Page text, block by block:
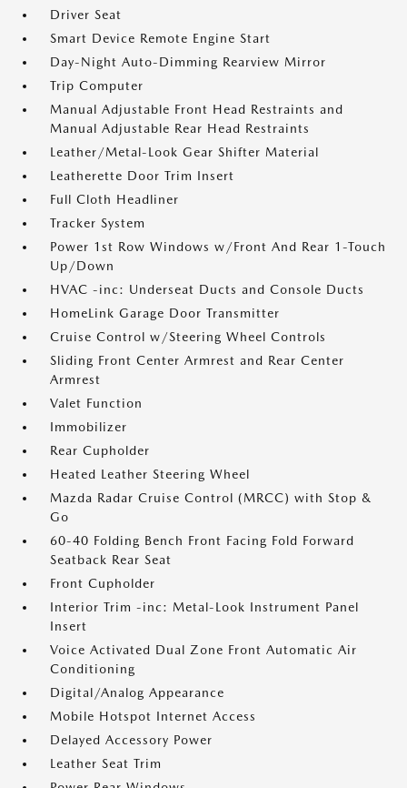
Driver Seat
Smart Device Remote Engine Start
Day-Night Auto-Dimming Rearview Mirror
Trip Computer
Manual Adjustable Front Head Restraints and
Manual Adjustable Rear Head Restraints
Leather/Metal-Look Gear Shifter Material
Leatherette Door Trim Insert
Full Cloth Headliner
Tracker System
Power 1st Row Windows w/Front And Rear 1-Touch
Up/Down
HVAC -inc: Underseat Ducts and Console Ducts
HomeLink Garage Door Transmitter
Cruise Control w/Steering Wheel Controls
Sliding Front Center Armrest and Rear Center
Armrest
Valet Function
Immobilizer
Rear Cupholder
Heated Leather Steering Wheel
Mazda Radar Cruise Control (MRCC) with Stop &
Go
60-40 Folding Bench Front Facing Fold Forward
Seatback Rear Seat
Front Cupholder
Interior Trim -inc: Metal-Look Instrument Panel
Insert
Voice Activated Dual Zone Front Automatic Air
Conditioning
Digital/Analog Appearance
Mobile Hotspot Internet Access
Delayed Accessory Power
Leather Seat Trim